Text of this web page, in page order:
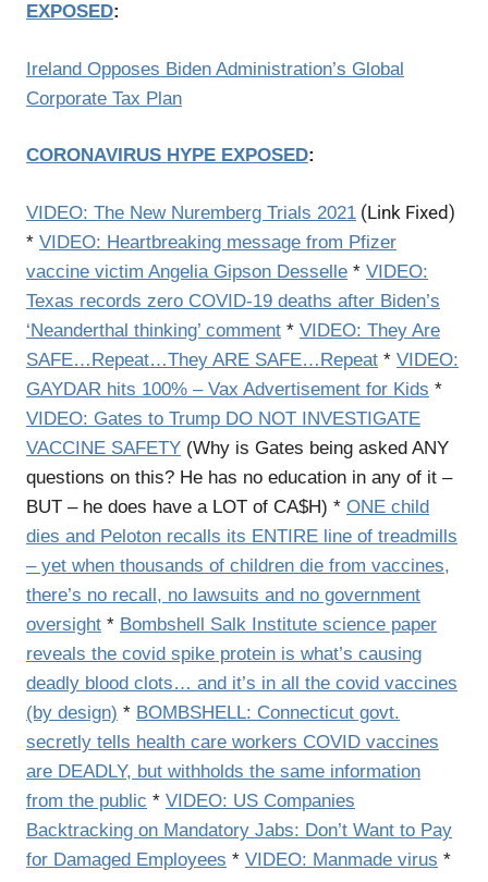
EXPOSED:
Ireland Opposes Biden Administration’s Global
Corporate Tax Plan
CORONAVIRUS HYPE EXPOSED:
VIDEO: The New Nuremberg Trials 2021 (Link Fixed)
* VIDEO: Heartbreaking message from Pfizer
vaccine victim Angelia Gipson Desselle * VIDEO:
Texas records zero COVID-19 deaths after Biden’s
‘Neanderthal thinking’ comment * VIDEO: They Are
SAFE…Repeat…They ARE SAFE…Repeat * VIDEO:
GAYDAR hits 100% – Vax Advertisement for Kids *
VIDEO: Gates to Trump DO NOT INVESTIGATE
VACCINE SAFETY (Why is Gates being asked ANY
questions on this? He has no education in any of it –
BUT – he does have a LOT of CA$H) * ONE child
dies and Peloton recalls its ENTIRE line of treadmills
– yet when thousands of children die from vaccines,
there’s no recall, no lawsuits and no government
oversight * Bombshell Salk Institute science paper
reveals the covid spike protein is what’s causing
deadly blood clots… and it’s in all the covid vaccines
(by design) * BOMBSHELL: Connecticut govt.
secretly tells health care workers COVID vaccines
are DEADLY, but withholds the same information
from the public * VIDEO: US Companies
Backtracking on Mandatory Jabs: Don’t Want to Pay
for Damaged Employees * VIDEO: Manmade virus *